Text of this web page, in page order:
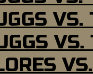
VS.
VS.